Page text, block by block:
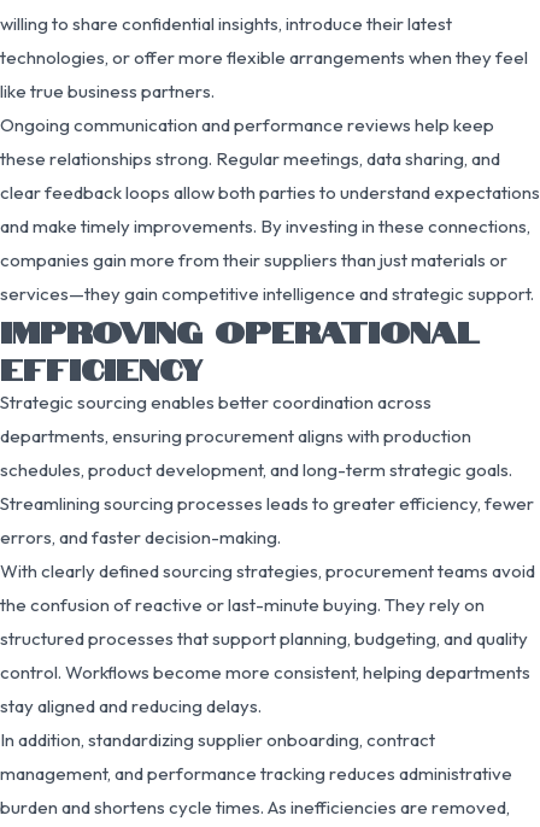
willing to share confidential insights, introduce their latest
technologies, or offer more flexible arrangements when they feel
like true business partners.
Ongoing communication and performance reviews help keep
these relationships strong. Regular meetings, data sharing, and
clear feedback loops allow both parties to understand expectations
and make timely improvements. By investing in these connections,
companies gain more from their suppliers than just materials or
services—they gain competitive intelligence and strategic support.
IMPROVING OPERATIONAL
EFFICIENCY
Strategic sourcing enables better coordination across
departments, ensuring procurement aligns with production
schedules, product development, and long-term strategic goals.
Streamlining sourcing processes leads to greater efficiency, fewer
errors, and faster decision-making.
With clearly defined sourcing strategies, procurement teams avoid
the confusion of reactive or last-minute buying. They rely on
structured processes that support planning, budgeting, and quality
control. Workflows become more consistent, helping departments
stay aligned and reducing delays.
In addition, standardizing supplier onboarding, contract
management, and performance tracking reduces administrative
burden and shortens cycle times. As inefficiencies are removed,